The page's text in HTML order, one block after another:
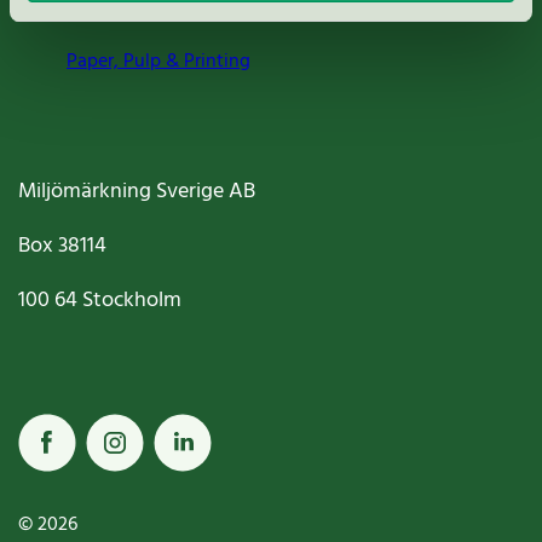
Paper, Pulp & Printing
Miljömärkning Sverige AB
Box38114
100 64Stockholm
© 2026